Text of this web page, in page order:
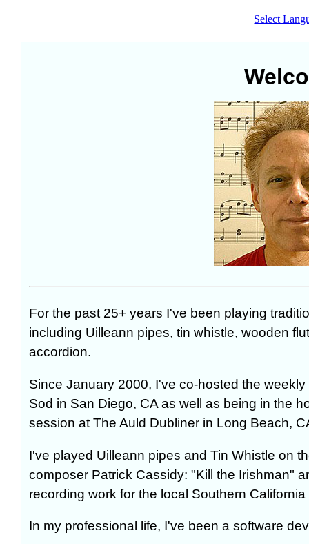
Select
For the past 25+ years I've been playing
including Uilleann pipes, tin whistle, wooden
accordion.
Since January 2000, I've co-hosted the
Sod in San Diego, CA as well as being in the
session at The Auld Dubliner in Long Beach,
I've played Uilleann pipes and Tin Whistle on
composer Patrick Cassidy: "Kill the Irishman"
recording work for the local Southern
In my professional life, I've been a software